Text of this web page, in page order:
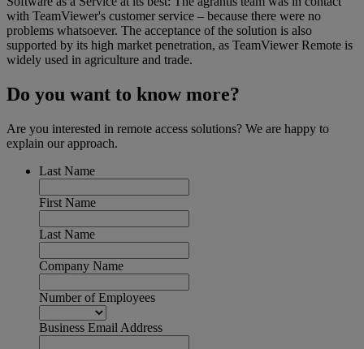
with TeamViewer's customer service – because there were no
problems whatsoever. The acceptance of the solution is also
supported by its high market penetration, as TeamViewer Remote is
widely used in agriculture and trade.
Do you want to know more?
Are you interested in remote access solutions? We are happy to
explain our approach.
Last Name
First Name
Last Name
Company Name
Number of Employees
Business Email Address